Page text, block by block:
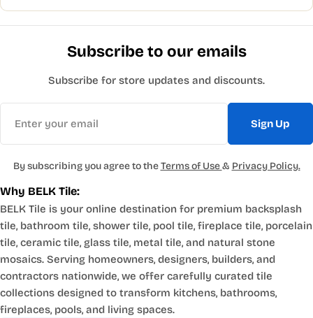
Why BELK Tile:
BELK Tile is your online destination for premium backsplash
tile, bathroom tile, shower tile, pool tile, fireplace tile, porcelain
tile, ceramic tile, glass tile, metal tile, and natural stone
mosaics. Serving homeowners, designers, builders, and
contractors nationwide, we offer carefully curated tile
collections designed to transform kitchens, bathrooms,
fireplaces, pools, and living spaces.
Subscribe to our emails
Subscribe for store updates and discounts.
Sign Up
By subscribing you agree to theTerms of Use& Privacy Policy.